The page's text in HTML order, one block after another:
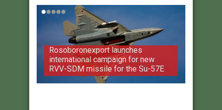
Rosoboronexport launches
international campaign for new
RVV-SDM missile for the Su-57E